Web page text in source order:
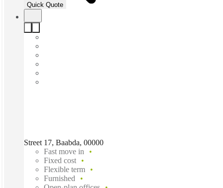
Quick Quote
Street 17, Baabda, 00000
Fast move in
Fixed cost
Flexible term
Furnished